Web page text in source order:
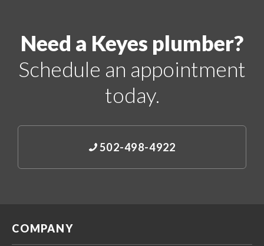
Need a Keyes plumber?
Schedule an appointment
today.
502-498-4922
COMPANY